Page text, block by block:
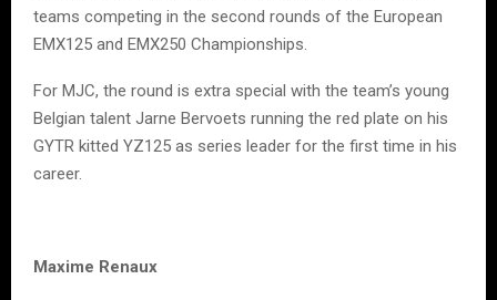
teams competing in the second rounds of the European
EMX125 and EMX250 Championships.
For MJC, the round is extra special with the team’s young
Belgian talent Jarne Bervoets running the red plate on his
GYTR kitted YZ125 as series leader for the first time in his
career.
Maxime Renaux